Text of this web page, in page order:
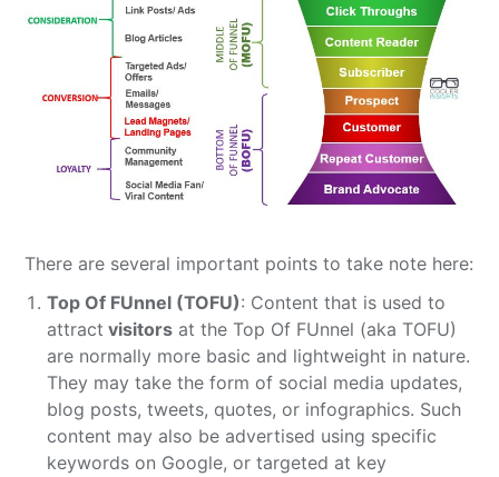
There are several important points to take note here:
Top Of FUnnel (TOFU): Content that is used to
attract visitors at the Top Of FUnnel (aka TOFU)
are normally more basic and lightweight in nature.
They may take the form of social media updates,
blog posts, tweets, quotes, or infographics. Such
content may also be advertised using specific
keywords on Google, or targeted at key